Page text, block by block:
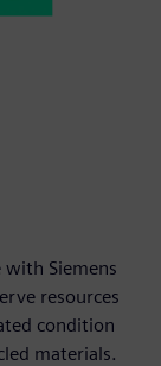
Siemens
resources
condition
materials.